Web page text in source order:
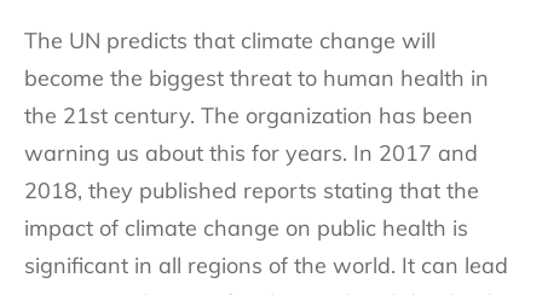
The UN predicts that climate change will
become the biggest threat to human health in
the 21st century. The organization has been
warning us about this for years. In 2017 and
2018, they published reports stating that the
impact of climate change on public health is
significant in all regions of the world. It can lead